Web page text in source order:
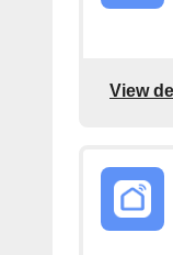
View